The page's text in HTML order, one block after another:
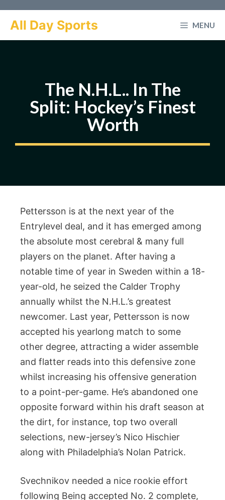
All Day Sports MENU
The N.H.L.. In The
Split: Hockey’s Finest
Worth
Pettersson is at the next year of the
Entrylevel deal, and it has emerged among
the absolute most cerebral & many full
players on the planet. After having a
notable time of year in Sweden within a 18-
year-old, he seized the Calder Trophy
annually whilst the N.H.L.’s greatest
newcomer. Last year, Pettersson is now
accepted his yearlong match to some
other degree, attracting a wider assemble
and flatter reads into this defensive zone
whilst increasing his offensive generation
to a point-per-game. He’s abandoned one
opposite forward within his draft season at
the dirt, for instance, top two overall
selections, new-jersey’s Nico Hischier
along with Philadelphia’s Nolan Patrick.
Svechnikov needed a nice rookie effort
following Being accepted No. 2 complete,